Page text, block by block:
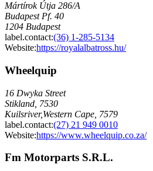
Mártírok Útja 286/A
Budapest Pf. 40
1204 Budapest
label.contact:(36) 1-285-5134
Website:https://royalalbatross.hu/
Wheelquip
16 Dwyka Street
Stikland, 7530
Kuilsriver,Western Cape, 7579
label.contact:(27) 21 949 0010
Website:https://www.wheelquip.co.za/
Fm Motorparts S.R.L.